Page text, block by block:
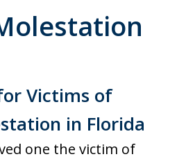
Victims of
in Florida
one the victim of